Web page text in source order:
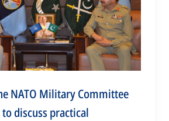
NATO Military Committee
discuss practical